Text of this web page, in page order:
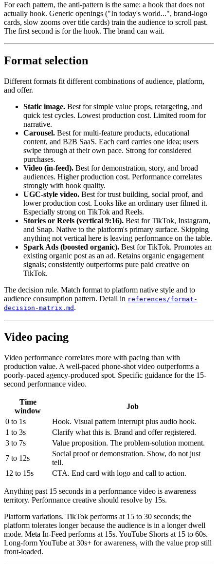
For each pattern, the anti-pattern is the same: a hook that does not
actually hook. Generic openings ("In today's world...", brand-logo
cards, slow zooms over title cards) train the audience to scroll past.
The first second is for the hook. The brand can wait.
Format selection
Different formats fit different combinations of audience, platform,
and offer.
Static image. Best for simple value props, retargeting, and
quick test cycles. Lowest production cost. Limited room for
narrative.
Carousel. Best for multi-feature products, educational
content, and B2B SaaS. Each card carries one idea; users
swipe through at their own pace. Strong for considered
purchases.
Video (in-feed). Best for demonstration, story, and broad
audiences. Higher production cost. Performance correlates
strongly with hook quality.
UGC-style video. Best for trust building, social proof, and
lower production cost. Looks like an ordinary user filmed it.
Especially strong on TikTok and Reels.
Stories or Reels (vertical 9:16). Best for TikTok, Instagram,
and Snap. Native to the platform's primary surface. Skipping
anything not vertical here is leaving performance on the table.
Spark Ads (boosted organic). Best for TikTok. Promotes an
existing organic post as an ad. Retains organic engagement
signals; consistently outperforms pure paid creative on
TikTok.
The decision rule. Match format to platform native style and to
audience consumption pattern. Detail in references/format-
decision-matrix.md .
Video pacing
Video performance correlates more with pacing than with
production value. A well-paced phone-shot video outperforms a
poorly-paced agency-produced spot. Specific guidance for the 15-
second performance video.
Time
window
Job
0 to 1s
Hook. Visual pattern interrupt plus audio hook.
1 to 3s
Clarify what this is. Brand and offer registered.
3 to 7s
Value proposition. The problem-solution moment.
7 to 12s
Social proof or demonstration. Show, do not just
tell.
12 to 15s
CTA. End card with logo and call to action.
Anything past 15 seconds in a performance video is awareness
territory. Performance creative should resolve by 15s.
Platform variations. TikTok performs at 15 to 30 seconds; the
platform tolerates longer because the audience is in a longer dwell
mode. Meta In-Feed performs at 15s. YouTube Shorts at 15 to 60s.
Long-form YouTube at 30s+ for awareness, with the value prop still
front-loaded.